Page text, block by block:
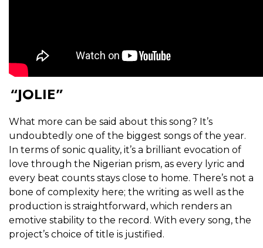
“JOLIE”
What more can be said about this song? It’s
undoubtedly one of the biggest songs of the year.
In terms of sonic quality, it’s a brilliant evocation of
love through the Nigerian prism, as every lyric and
every beat counts stays close to home. There’s not a
bone of complexity here; the writing as well as the
production is straightforward, which renders an
emotive stability to the record. With every song, the
project’s choice of title is justified.